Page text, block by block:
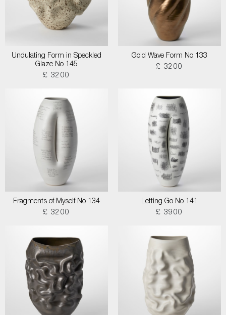
Undulating Form in Speckled
Glaze No 145
£ 3200
Gold Wave Form No 133
£ 3200
Fragments of Myself No 134
£ 3200
Letting Go No 141
£ 3900